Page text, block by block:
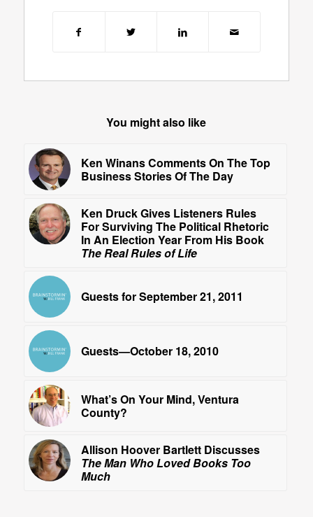
You might also like
Ken Winans Comments On The Top
Business Stories Of The Day
Ken Druck Gives Listeners Rules
For Surviving The Political Rhetoric
In An Election Year From His Book
The Real Rules of Life
Guests for September 21, 2011
Guests—October 18, 2010
What’s On Your Mind, Ventura
County?
Allison Hoover Bartlett Discusses
The Man Who Loved Books Too
Much